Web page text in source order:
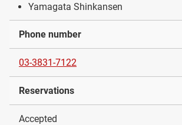
Yamagata Shinkansen
Phone number
03-3831-7122
Reservations
Accepted